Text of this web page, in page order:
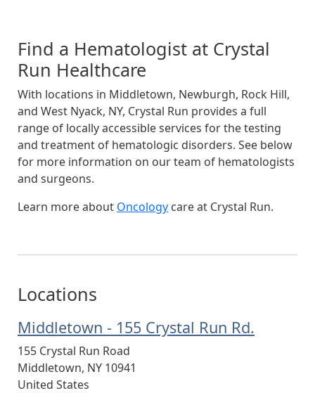
Find a Hematologist at Crystal
Run Healthcare
With locations in Middletown, Newburgh, Rock Hill,
and West Nyack, NY, Crystal Run provides a full
range of locally accessible services for the testing
and treatment of hematologic disorders. See below
for more information on our team of hematologists
and surgeons.
Learn more about Oncology care at Crystal Run.
Locations
Middletown - 155 Crystal Run Rd.
155 Crystal Run Road
Middletown, NY 10941
United States